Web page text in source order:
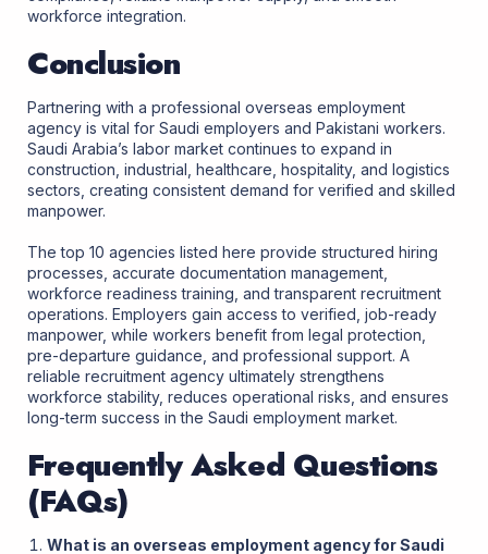
workforce integration.
Conclusion
Partnering with a professional overseas employment
agency is vital for Saudi employers and Pakistani workers.
Saudi Arabia’s labor market continues to expand in
construction, industrial, healthcare, hospitality, and logistics
sectors, creating consistent demand for verified and skilled
manpower.
The top 10 agencies listed here provide structured hiring
processes, accurate documentation management,
workforce readiness training, and transparent recruitment
operations. Employers gain access to verified, job-ready
manpower, while workers benefit from legal protection,
pre-departure guidance, and professional support. A
reliable recruitment agency ultimately strengthens
workforce stability, reduces operational risks, and ensures
long-term success in the Saudi employment market.
Frequently Asked Questions
(FAQs)
What is an overseas employment agency for Saudi